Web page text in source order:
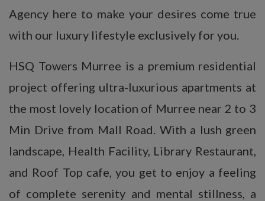
Agency here to make your desires come true
with our luxury lifestyle exclusively for you.
HSQ Towers Murree is a premium residential
project offering ultra-luxurious apartments at
the most lovely location of Murree near 2 to 3
Min Drive from Mall Road. With a lush green
landscape, Health Facility, Library Restaurant,
and Roof Top cafe, you get to enjoy a feeling
of complete serenity and mental stillness, a